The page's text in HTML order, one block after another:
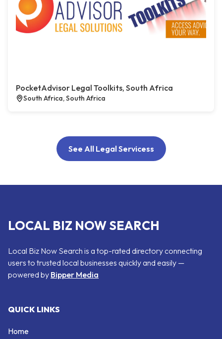
PocketAdvisor Legal Toolkits, South Africa
South Africa, South Africa
See All Legal Servicess
LOCAL BIZ NOW SEARCH
Local Biz Now Search is a top-rated directory connecting
users to trusted local businesses quickly and easily —
powered by Bipper Media
QUICK LINKS
Home